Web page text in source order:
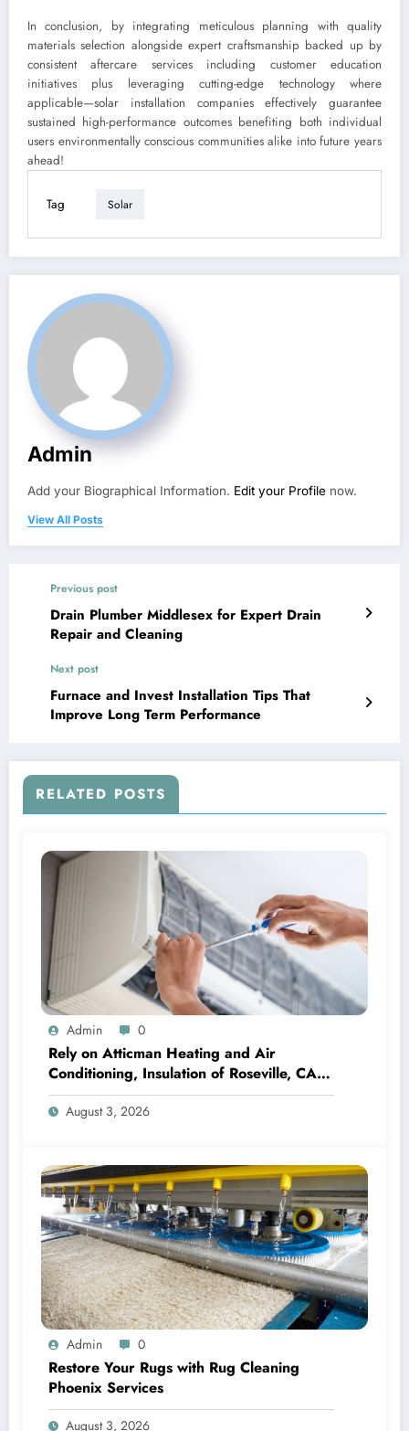
In conclusion, by integrating meticulous planning with quality
materials selection alongside expert craftsmanship backed up by
consistent aftercare services including customer education
initiatives plus leveraging cutting-edge technology where
applicable—solar installation companies effectively guarantee
sustained high-performance outcomes benefiting both individual
users environmentally conscious communities alike into future years
ahead!
Tag Solar
Admin
Add your Biographical Information. Edit your Profile now.
View All Posts
Previous post
Drain Plumber Middlesex for Expert Drain
Repair and Cleaning
Next post
Furnace and Invest Installation Tips That
Improve Long Term Performance
RELATED POSTS
Admin 0
Rely on Atticman Heating and Air
Conditioning, Insulation of Roseville, CA
for HVAC Care
August 3, 2026
Admin 0
Restore Your Rugs with Rug Cleaning
Phoenix Services
August 3, 2026